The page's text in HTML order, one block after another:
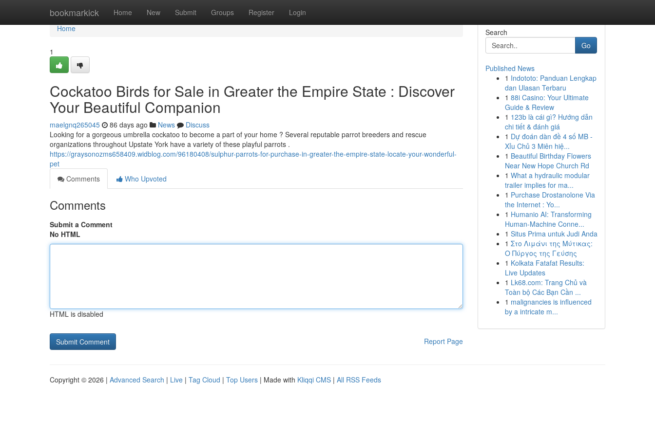
bookmarkick Home New Submit Groups Register Login
Home
Home
1
Cockatoo Birds for Sale in Greater the Empire State : Discover
Your Beautiful Companion
maelgnq265045 86 days ago News
Discuss
Looking for a gorgeous umbrella cockatoo to become a part of your home ? Several reputable parrot breeders and rescue
organizations throughout Upstate York have a variety of these playful parrots .
https://graysonozms658409.widblog.com/96180408/sulphur-parrots-for-purchase-in-greater-the-empire-state-locate-your-wonderful-
pet
Comments
Who Upvoted
Comments
Submit a Comment
No HTML
HTML is disabled
Report Page
Search
Go
Published News
1 Indototo: Panduan Lengkap
dan Ulasan Terbaru
1 88i Casino: Your Ultimate
Guide & Review
1 123b là cái gì? Hướng dẫn
chi tiết & đánh giá
1 Dự đoán dàn đề 4 số MB -
Xỉu Chủ 3 Miên hiệ...
1 Beautiful Birthday Flowers
Near New Hope Church Rd
1 What a hydraulic modular
trailer implies for ma...
1 Purchase Drostanolone Via
the Internet : Yo...
1 Humanio AI: Transforming
Human-Machine Conne...
1 Situs Prima untuk Judi Anda
1 Στο Λιμάνι της Μύτικας:
Ο Πύργος της Γεύσης
1 Kolkata Fatafat Results:
Live Updates
1 Lk68.com: Trang Chủ và
Toàn bộ Các Bạn Cần ...
1 malignancies is influenced
by a intricate m...
Copyright © 2026 | Advanced Search | Live | Tag Cloud | Top Users | Made with Kliqqi CMS | All RSS Feeds